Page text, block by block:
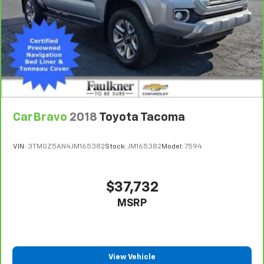
seat. It provides a common seating surface for the
rear passengers, so they aren't stuck in one spot.
Get it all in a row with rear bench seat.
A center armrest contributes to a more
comfortable driving environment.
This feature provides increased comfort for rear
seat passengers.
Front seatback upholstery: Vinyl front seatback
upholstery
temperature is frustrating and distracting.
Automatic air conditioning takes care of it for you
by automatically adjusting the thermostat and fan
CarBravo 2018 Toyota Tacoma
VIN: 3TMGZ5AN4JM165382Stock: JM165382 Model: 7594
$37,732
MSRP
View Vehicle